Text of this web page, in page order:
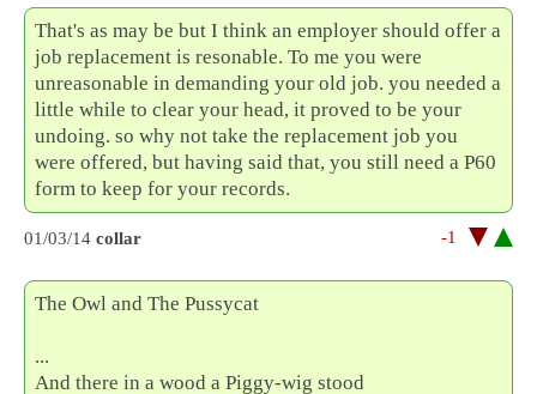
That's as may be but I think an employer should offer a
job replacement is resonable. To me you were
unreasonable in demanding your old job. you needed a
little while to clear your head, it proved to be your
undoing. so why not take the replacement job you
were offered, but having said that, you still need a P60
form to keep for your records.
01/03/14 collar -1
The Owl and The Pussycat
...
And there in a wood a Piggy-wig stood